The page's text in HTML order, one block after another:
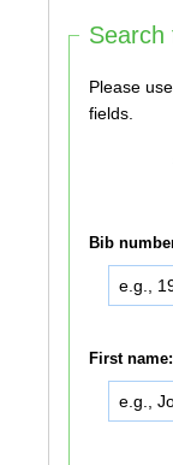
Search
Please use one
fields.
Bib
First name: